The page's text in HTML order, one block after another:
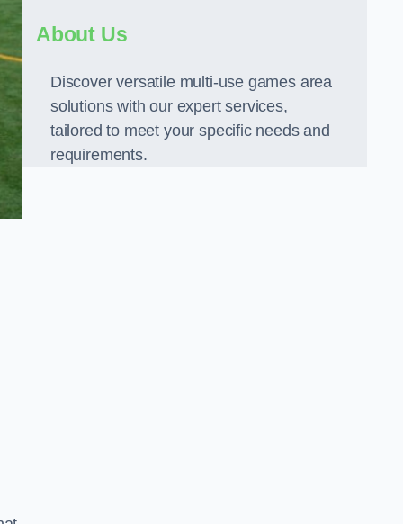
About Us
Discover versatile multi-use games area
solutions with our expert services,
tailored to meet your specific needs and
requirements.